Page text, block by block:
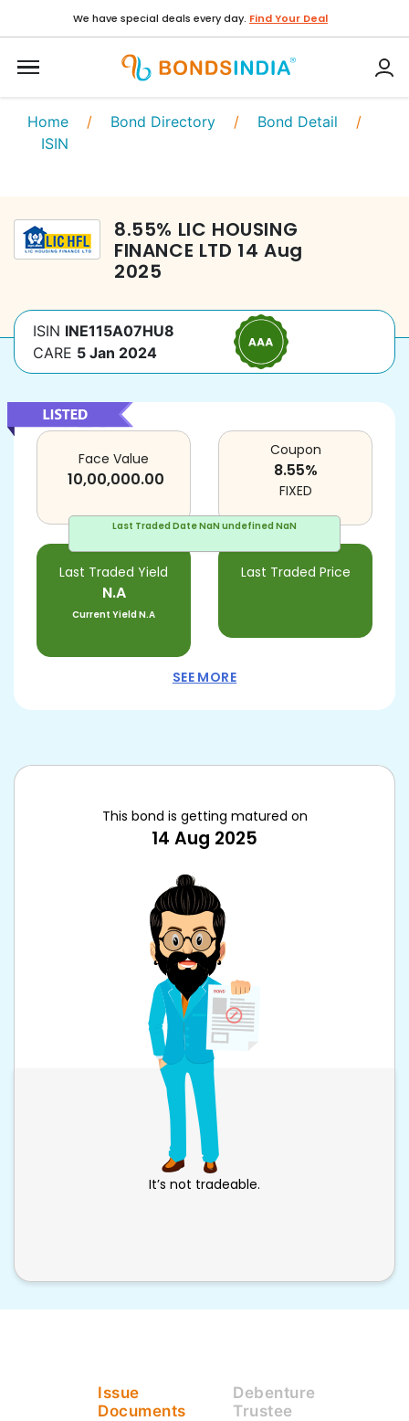
We have special deals every day. Find Your Deal
Home / Bond Directory / Bond Detail /
ISIN
8.55% LIC HOUSING
FINANCE LTD 14 Aug
2025
ISIN INE115A07HU8
CARE 5 Jan 2024
Last Traded DateNaN undefined NaN
Face Value
10,00,000.00
Last Traded Yield
N.A
Current YieldN.A
Last Traded Price
Coupon
8.55%
FIXED
SEE MORE
This bond is getting matured on
14 Aug 2025
It’s not tradeable.
Issue
Documents
Debenture
Trustee